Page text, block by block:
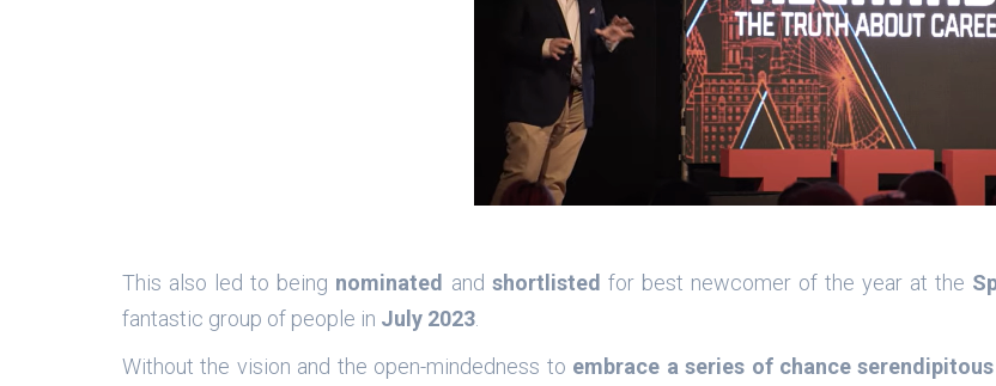
This also led to being nominated and shortlisted for best newcomer of the year at the
fantastic group of people in July 2023
Without the vision and the open-mindedness to embrace a series of chance